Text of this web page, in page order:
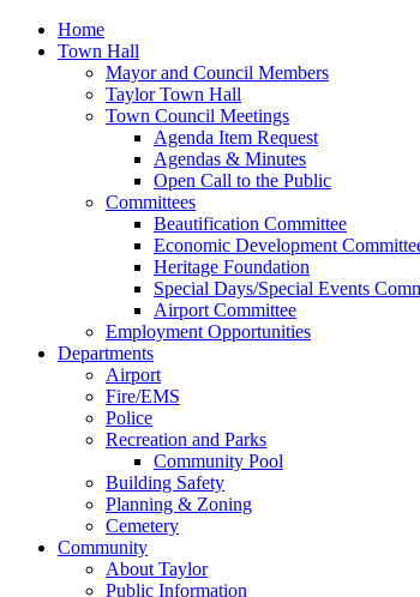
Home
Town Hall
Mayor and Council Members
Taylor Town Hall
Town Council Meetings
Agenda Item Request
Agendas & Minutes
Open Call to the Public
Committees
Beautification Committee
Economic Development
Heritage Foundation
Special Days/Special Events
Airport Committee
Employment Opportunities
Departments
Airport
Fire/EMS
Police
Recreation and Parks
Community Pool
Building Safety
Planning & Zoning
Cemetery
Community
About Taylor
Public Information